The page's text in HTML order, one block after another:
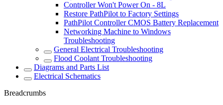
Controller Won't Power On - 8L
Restore PathPilot to Factory Settings
PathPilot Controller CMOS Battery Replacement
Networking Machine to Windows
Troubleshooting
General Electrical Troubleshooting
Flood Coolant Troubleshooting
Diagrams and Parts List
Electrical Schematics
Breadcrumbs